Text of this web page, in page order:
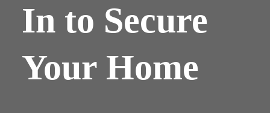
In to Secure
Your Home